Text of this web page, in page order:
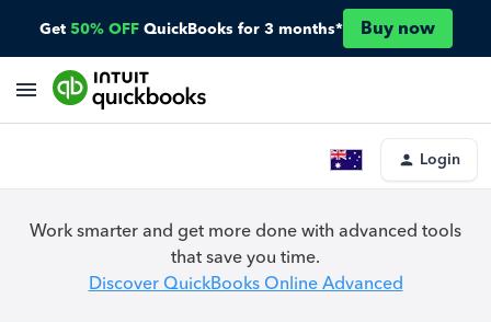
Get 50% OFF QuickBooks for 3 months* Buy now
Login
Work smarter and get more done with advanced tools
that save you time.
Discover QuickBooks Online Advanced